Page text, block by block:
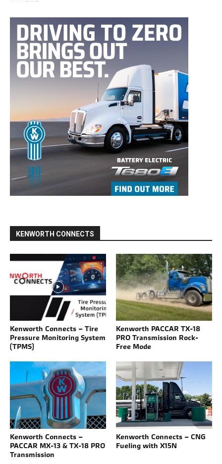
KENWORTH CONNECTS
Kenworth Connects – Tire
Pressure Monitoring System
(TPMS)
Kenworth PACCAR TX-18
PRO Transmission Rock-
Free Mode
Kenworth Connects –
PACCAR MX-13 & TX-18 PRO
Transmission
Kenworth Connects – CNG
Fueling with X15N